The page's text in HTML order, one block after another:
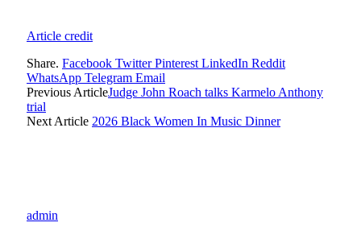
Article credit
Share. Facebook Twitter Pinterest LinkedIn Reddit
WhatsApp Telegram Email
Previous ArticleJudge John Roach talks Karmelo Anthony
trial
Next Article 2026 Black Women In Music Dinner
admin